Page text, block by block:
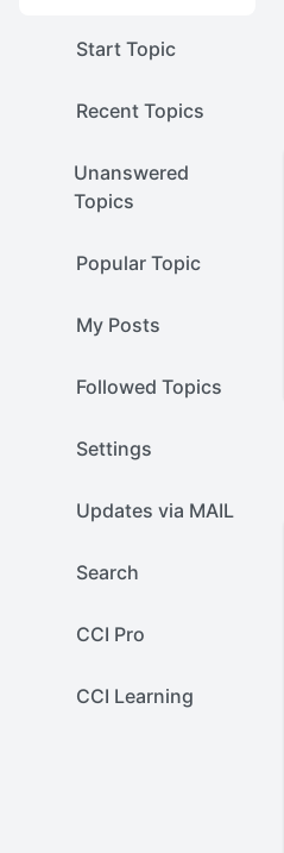
Start Topic
Recent Topics
Unanswered
Topics
Popular Topic
My Posts
Followed Topics
Settings
Updates via MAIL
Search
CCI Pro
CCI Learning